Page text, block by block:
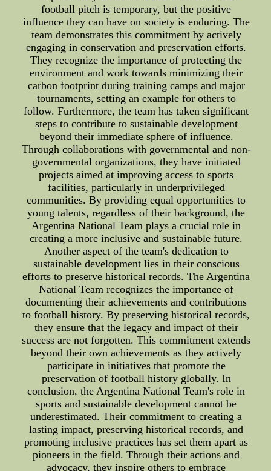
football pitch is temporary, but the positive
influence they can have on society is enduring. The
team demonstrates this commitment by actively
engaging in conservation and preservation efforts.
They recognize the importance of protecting the
environment and work towards minimizing their
carbon footprint during training camps and major
tournaments, setting an example for others to
follow. Furthermore, the team has taken significant
steps to contribute to sustainable development
beyond their immediate sphere of influence.
Through collaborations with governmental and non-
governmental organizations, they have initiated
projects aimed at improving access to sports
facilities, particularly in underprivileged
communities. By providing equal opportunities to
young talents, regardless of their background, the
Argentina National Team plays a crucial role in
creating a more inclusive and sustainable future.
Another aspect of the team's dedication to
sustainable development lies in their conscious
efforts to preserve historical records. The Argentina
National Team recognizes the importance of
documenting their achievements and contributions
to football history. By preserving historical records,
they ensure that the legacy and impact of their
success are not forgotten. This commitment extends
beyond their own achievements as they actively
participate in initiatives that promote the
preservation of football history globally. In
conclusion, the Argentina National Team's role in
sports and sustainable development cannot be
underestimated. Their commitment to creating a
lasting impact, preserving historical records, and
promoting inclusive practices has set them apart as
pioneers in the field. Through their actions and
advocacy, they inspire others to embrace